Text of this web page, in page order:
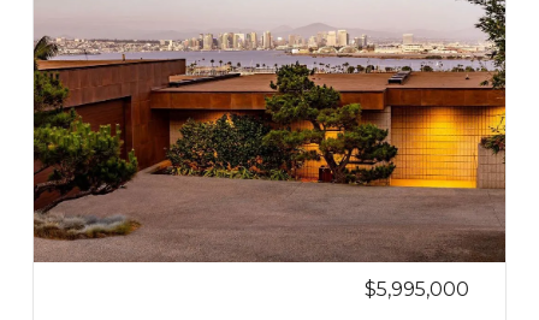
$5,995,000